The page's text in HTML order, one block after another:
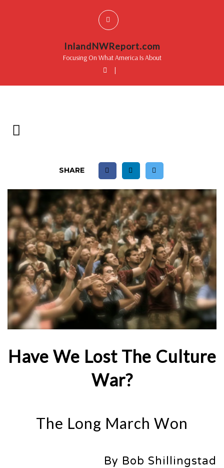
InlandNWReport.com
Focusing On What America Is About
|
SHARE
Have We Lost The Culture
War?
The Long March Won
By Bob Shillingstad